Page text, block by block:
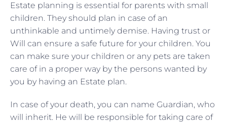
Estate planning is essential for parents with small
children. They should plan in case of an
unthinkable and untimely demise. Having trust or
Will can ensure a safe future for your children. You
can make sure your children or any pets are taken
care of in a proper way by the persons wanted by
you by having an Estate plan.
In case of your death, you can name Guardian, who
will inherit. He will be responsible for taking care of